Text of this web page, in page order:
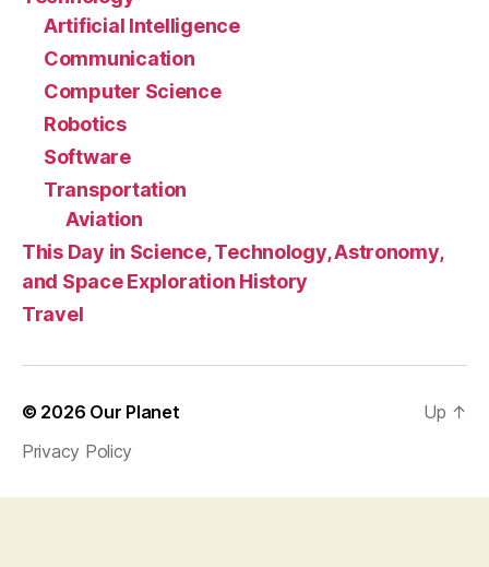
Artificial Intelligence
Communication
Computer Science
Robotics
Software
Transportation
Aviation
This Day in Science, Technology, Astronomy,
and Space Exploration History
Travel
© 2026 Our Planet
Privacy Policy
Up ↑